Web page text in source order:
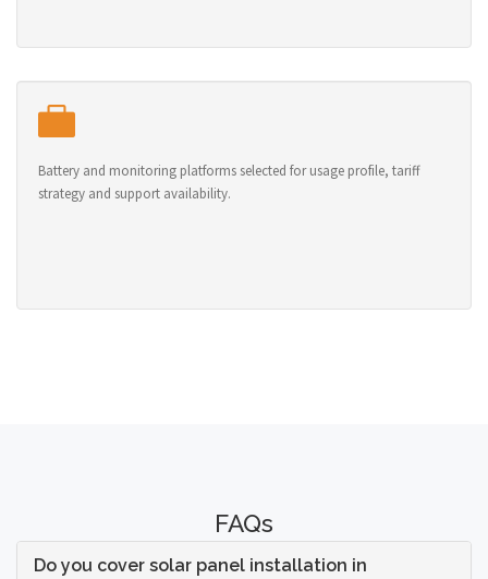
Battery and monitoring platforms selected for usage profile, tariff
strategy and support availability.
FAQs
Do you cover solar panel installation in